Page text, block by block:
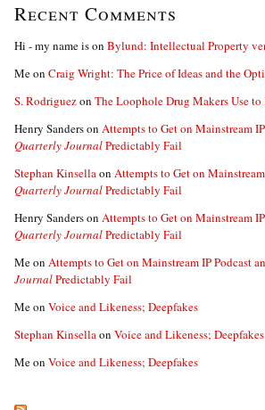
Recent Comments
Hi - my name ison Bylund: Intellectual Property
Meon Craig Wright: The Price of Ideas and the
S. Rodriguezon The Loophole Drug Makers Use to
Henry Sanderson Attempts to Get on Mainstream
Quarterly JournalPredictably Fail
Stephan Kinsellaon Attempts to Get on
Quarterly JournalPredictably Fail
Henry Sanderson Attempts to Get on Mainstream
Quarterly JournalPredictably Fail
Meon Attempts to Get on Mainstream IP Podcast
JournalPredictably Fail
Meon Voice and Likeness; Deepfakes
Stephan Kinsellaon Voice and Likeness; Deepfakes
Meon Voice and Likeness; Deepfakes